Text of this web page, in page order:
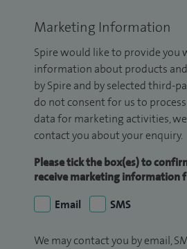
Marketing Information
Spire would like to provide you
information about products
by Spire and by selected third-
do not consent for us to
data for marketing activities,
contact you about your enquiry.
Please tick the box(es) to
receive marketing information
Email
SMS
We may contact you by email,